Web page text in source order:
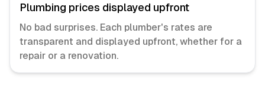
Plumbing prices displayed upfront
No bad surprises. Each plumber's rates are
transparent and displayed upfront, whether for a
repair or a renovation.